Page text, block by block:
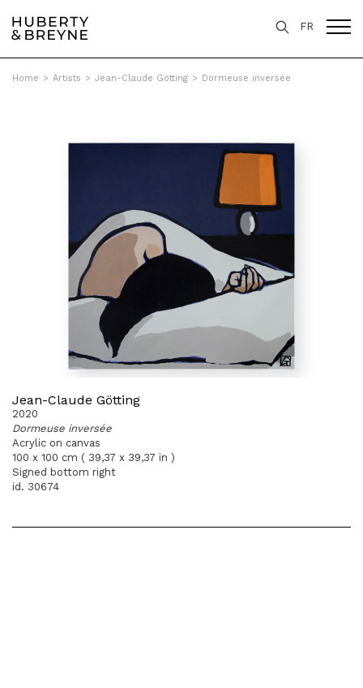
FR
Home > Artists > Jean-Claude Götting > Dormeuse inversée
Jean-Claude Götting
2020
Dormeuse inversée
Acrylic on canvas
100 x 100 cm ( 39,37 x 39,37 in )
Signed bottom right
id. 30674